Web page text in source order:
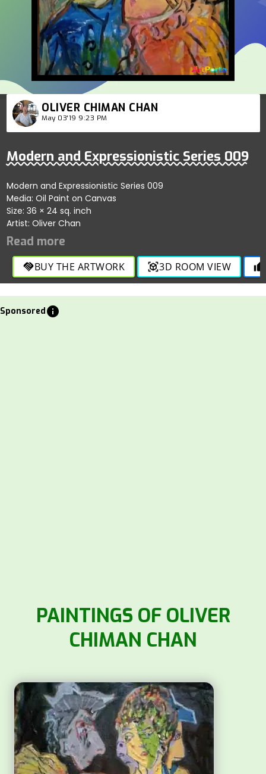
OLIVER CHIMAN CHAN
May 03'19 9:23 PM
Modern and Expressionistic Series 009
Modern and Expressionistic Series 009
Media: Oil Paint on Canvas
Size: 36 × 24 sq. inch
Artist: Oliver Chan
handshakeBUY THE ARTWORK view_in_ar3D ROOM VIEW thumb_up
Sponsoredinfo
PAINTINGS OF OLIVER
CHIMAN CHAN